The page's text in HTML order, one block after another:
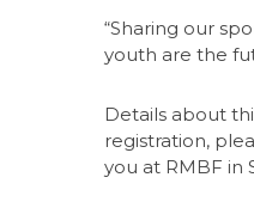
“Sharing our
youth are the
Details about
registration,
you at RMBF in